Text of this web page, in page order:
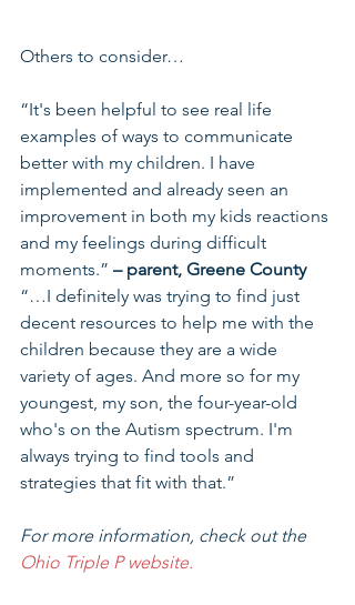
Others to consider…
“It's been helpful to see real life
examples of ways to communicate
better with my children. I have
implemented and already seen an
improvement in both my kids reactions
and my feelings during difficult
moments.” – parent, Greene County
“…I definitely was trying to find just
decent resources to help me with the
children because they are a wide
variety of ages. And more so for my
youngest, my son, the four-year-old
who's on the Autism spectrum. I'm
always trying to find tools and
strategies that fit with that.”
For more information, check out the
Ohio Triple P website.